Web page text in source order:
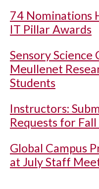
74 Nominations
IT Pillar Awards
Sensory
Meullenet
Students
Instructors:
Requests for
Global Campus
at July Staff